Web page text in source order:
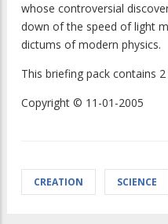
whose controversial
down of the speed of light
dictums of modern physics.
This briefing pack contains
Copyright © 11-01-2005
CREATION SCIENCE